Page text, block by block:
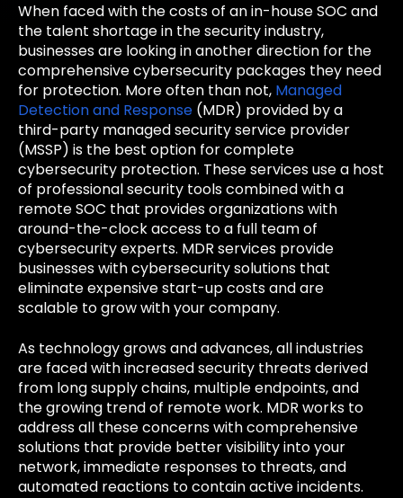
When faced with the costs of an in-house SOC and
the talent shortage in the security industry,
businesses are looking in another direction for the
comprehensive cybersecurity packages they need
for protection. More often than not, Managed
Detection and Response (MDR) provided by a
third-party managed security service provider
(MSSP) is the best option for complete
cybersecurity protection. These services use a host
of professional security tools combined with a
remote SOC that provides organizations with
around-the-clock access to a full team of
cybersecurity experts. MDR services provide
businesses with cybersecurity solutions that
eliminate expensive start-up costs and are
scalable to grow with your company.
As technology grows and advances, all industries
are faced with increased security threats derived
from long supply chains, multiple endpoints, and
the growing trend of remote work. MDR works to
address all these concerns with comprehensive
solutions that provide better visibility into your
network, immediate responses to threats, and
automated reactions to contain active incidents.